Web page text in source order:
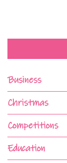
Business
Christmas
Competitions
Education